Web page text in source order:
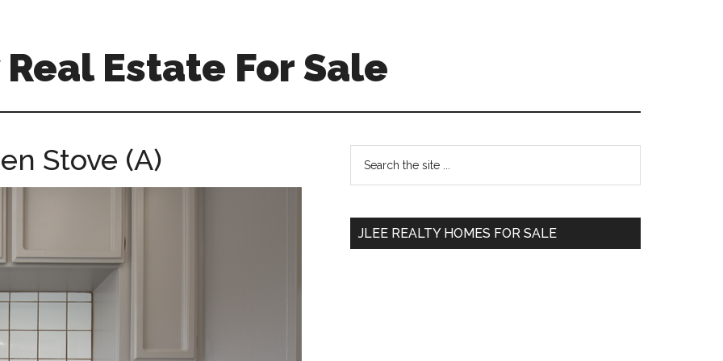
Estate For Sale
Stove (A)
Primary
Sidebar
...
JLEE REALTY HOMES FOR SALE